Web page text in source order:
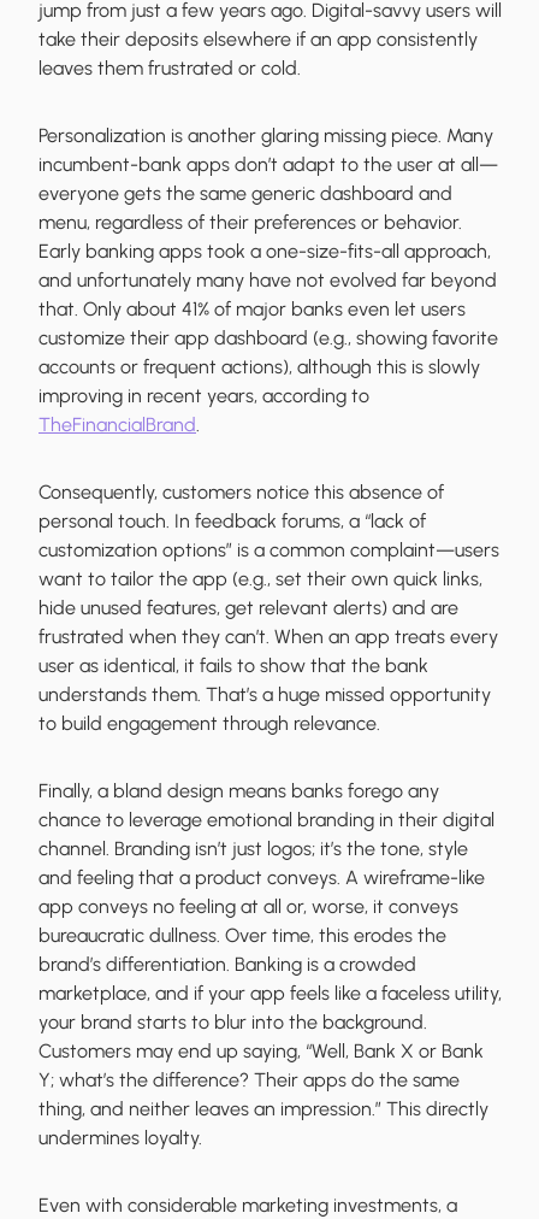
jump from just a few years ago. Digital-savvy users will
take their deposits elsewhere if an app consistently
leaves them frustrated or cold.
Personalization is another glaring missing piece. Many
incumbent-bank apps don’t adapt to the user at all—
everyone gets the same generic dashboard and
menu, regardless of their preferences or behavior.
Early banking apps took a one-size-fits-all approach,
and unfortunately many have not evolved far beyond
that. Only about 41% of major banks even let users
customize their app dashboard (e.g., showing favorite
accounts or frequent actions), although this is slowly
improving in recent years, according to
TheFinancialBrand.
Consequently, customers notice this absence of
personal touch. In feedback forums, a “lack of
customization options” is a common complaint—users
want to tailor the app (e.g., set their own quick links,
hide unused features, get relevant alerts) and are
frustrated when they can’t. When an app treats every
user as identical, it fails to show that the bank
understands them. That’s a huge missed opportunity
to build engagement through relevance.
Finally, a bland design means banks forego any
chance to leverage emotional branding in their digital
channel. Branding isn’t just logos; it’s the tone, style
and feeling that a product conveys. A wireframe-like
app conveys no feeling at all or, worse, it conveys
bureaucratic dullness. Over time, this erodes the
brand’s differentiation. Banking is a crowded
marketplace, and if your app feels like a faceless utility,
your brand starts to blur into the background.
Customers may end up saying, “Well, Bank X or Bank
Y; what’s the difference? Their apps do the same
thing, and neither leaves an impression.” This directly
undermines loyalty.
Even with considerable marketing investments, a